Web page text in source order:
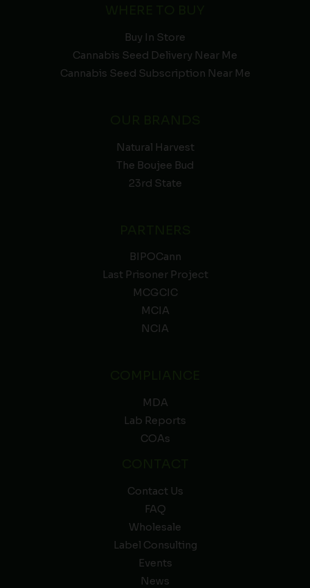
Buy In Store
Cannabis Seed Delivery Near Me
Cannabis Seed Subscription Near Me
Natural Harvest
The Boujee Bud
23rd State
BIPOCann
Last Prisoner Project
MCGCIC
MCIA
NCIA
MDA
Lab Reports
COAs
Contact Us
FAQ
Wholesale
Label Consulting
Events
News